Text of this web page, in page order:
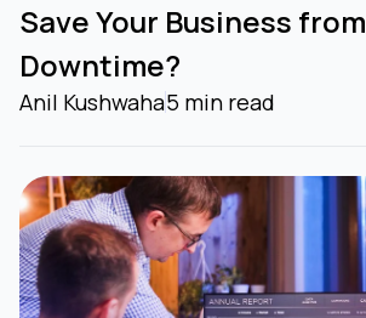
Save Your Business from
Downtime?
Anil Kushwaha5 min read